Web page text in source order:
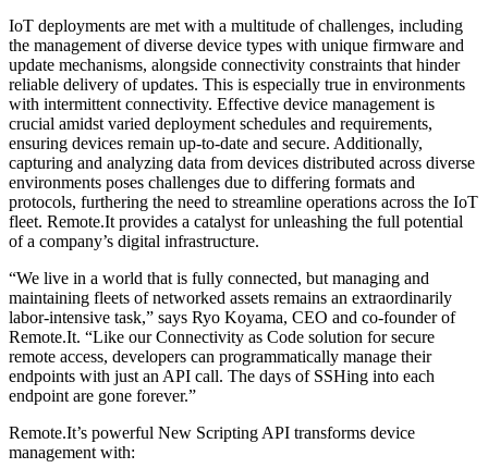
IoT deployments are met with a multitude of challenges, including
the management of diverse device types with unique firmware and
update mechanisms, alongside connectivity constraints that hinder
reliable delivery of updates. This is especially true in environments
with intermittent connectivity. Effective device management is
crucial amidst varied deployment schedules and requirements,
ensuring devices remain up-to-date and secure. Additionally,
capturing and analyzing data from devices distributed across diverse
environments poses challenges due to differing formats and
protocols, furthering the need to streamline operations across the IoT
fleet. Remote.It provides a catalyst for unleashing the full potential
of a company’s digital infrastructure.
“We live in a world that is fully connected, but managing and
maintaining fleets of networked assets remains an extraordinarily
labor-intensive task,” says Ryo Koyama, CEO and co-founder of
Remote.It. “Like our Connectivity as Code solution for secure
remote access, developers can programmatically manage their
endpoints with just an API call. The days of SSHing into each
endpoint are gone forever.”
Remote.It’s powerful New Scripting API transforms device
management with: